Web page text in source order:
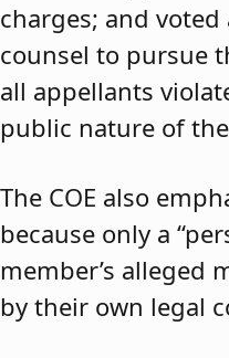
charges; and
counsel to pursue
all appellants
public nature of
The COE also
because only a
member’s alleged
by their own legal